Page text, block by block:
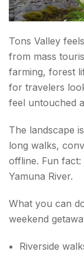
Tons Valley
from mass
farming, forest
for travelers
feel untouched
The landscape
long walks,
offline. Fun
Yamuna River.
What you can
weekend
Riverside